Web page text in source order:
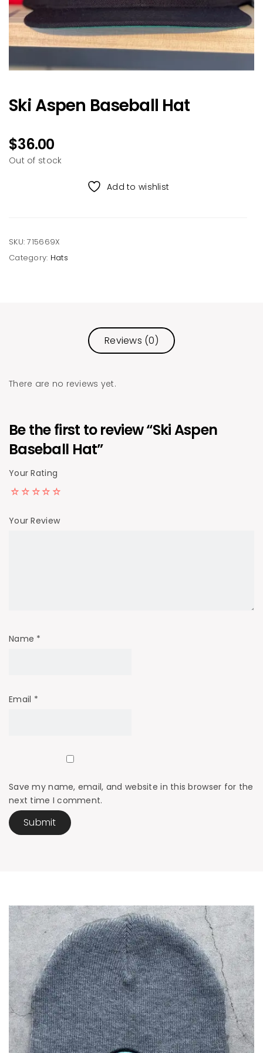
Ski Aspen Baseball Hat
$36.00
Out of stock
Add to wishlist
SKU:715669X
Category: Hats
Reviews (0)
There are no reviews yet.
Be the first to review “Ski Aspen
Baseball Hat”
Your Rating
Your Review
Name *
Email *
Save my name, email, and website in this browser for the
next time I comment.